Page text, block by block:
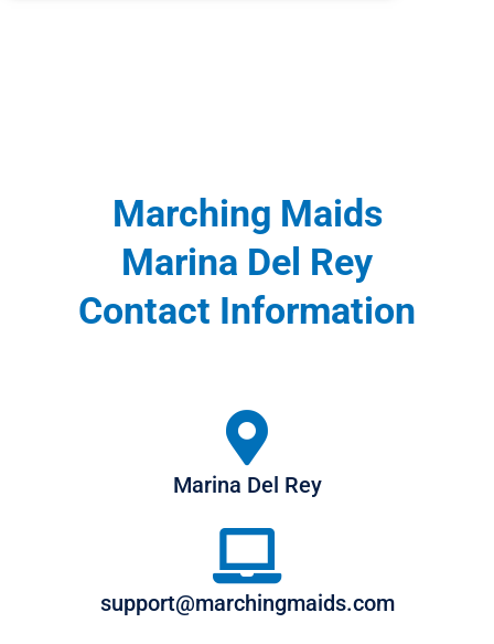
Marching Maids
Marina Del Rey
Contact Information
Marina Del Rey
support@marchingmaids.com